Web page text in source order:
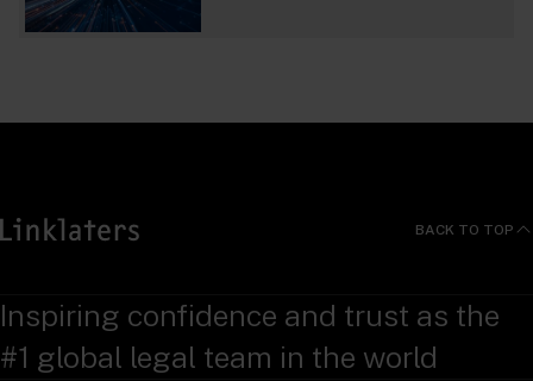
BACK TO TOP
Inspiring confidence and trust as the
#1 global legal team in the world